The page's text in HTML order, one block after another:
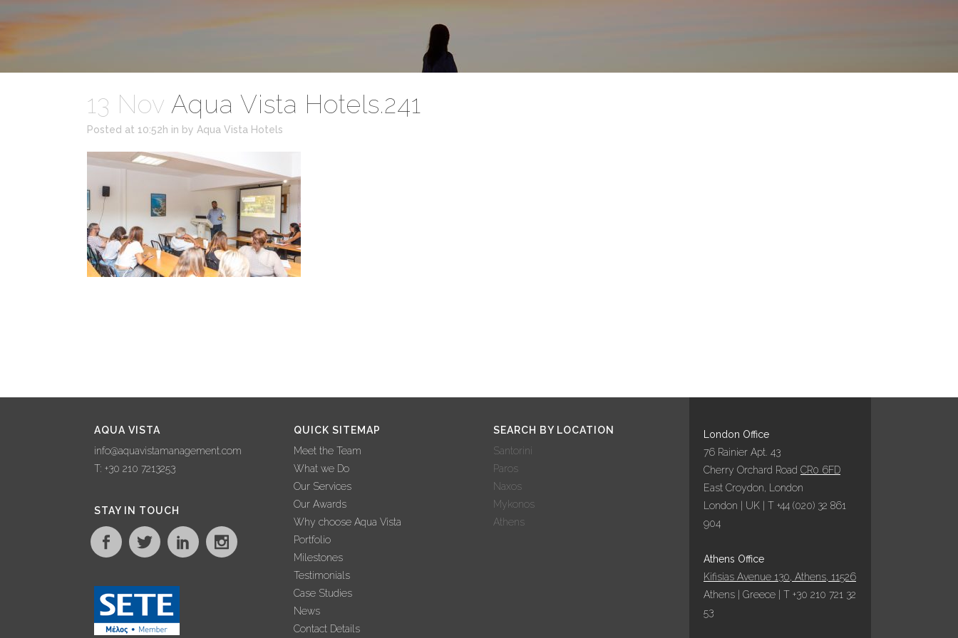
13 Nov Aqua Vista Hotels.241
Posted at 10:52h in by Aqua Vista Hotels
AQUA VISTA
info@aquavistamanagement.com
T: +30 210 7213253
STAY IN TOUCH
QUICK SITEMAP
Meet the Team
What we Do
Our Services
Our Awards
Why choose Aqua Vista
Portfolio
Milestones
Testimonials
Case Studies
News
Contact Details
SEARCH BY LOCATION
Santorini
Paros
Naxos
Mykonos
Athens
London Office
76 Rainier Apt. 43
Cherry Orchard Road CR0 6FD
East Croydon, London
London | UK | T +44 (020) 32 861
904
Athens Office
Kifisias Avenue 130, Athens, 11526
Athens | Greece | T +30 210 721 32
53